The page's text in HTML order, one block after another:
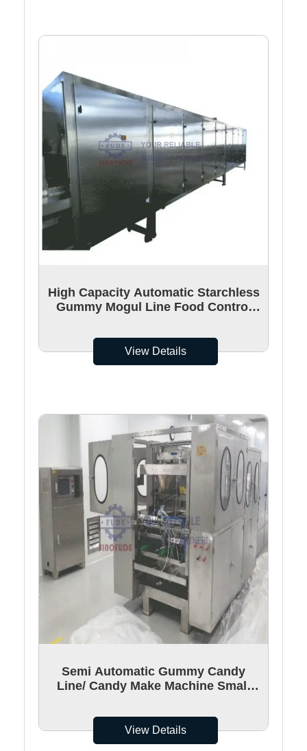
High Capacity Automatic Starchless
Gummy Mogul Line Food Control
View Details
Semi Automatic Gummy Candy
Line/ Candy Make Machine Small
View Details